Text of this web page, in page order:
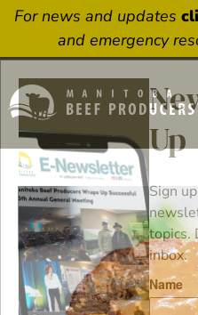
For news and updates
and emergency
Up
Sign
topics.
inbox.
Name